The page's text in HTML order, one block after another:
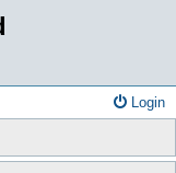
Login